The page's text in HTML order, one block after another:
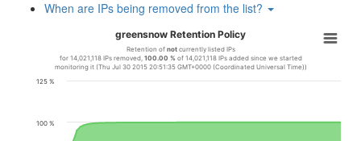
When are IPs being removed from the list?
greensnow Retention Policy
Retention of notcurrently listed IPs
for 14,021,118 IPs removed, 100.00 % of 14,021,118 IPs added since we started
monitoring it (Thu Jul 30 2015 20:51:35 GMT+0000 (Coordinated Universal Time))
100 %
125 %